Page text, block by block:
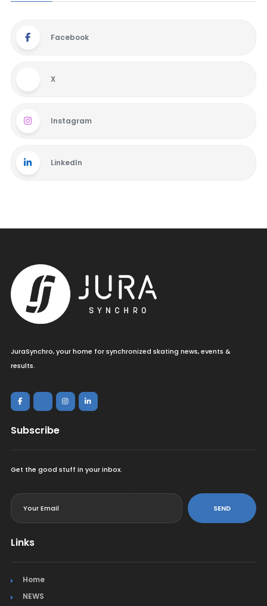
Facebook
X
Instagram
LinkedIn
JuraSynchro, your home for synchronized skating news, events &
results.
Subscribe
Get the good stuff in your inbox.
SEND
Links
Home
NEWS